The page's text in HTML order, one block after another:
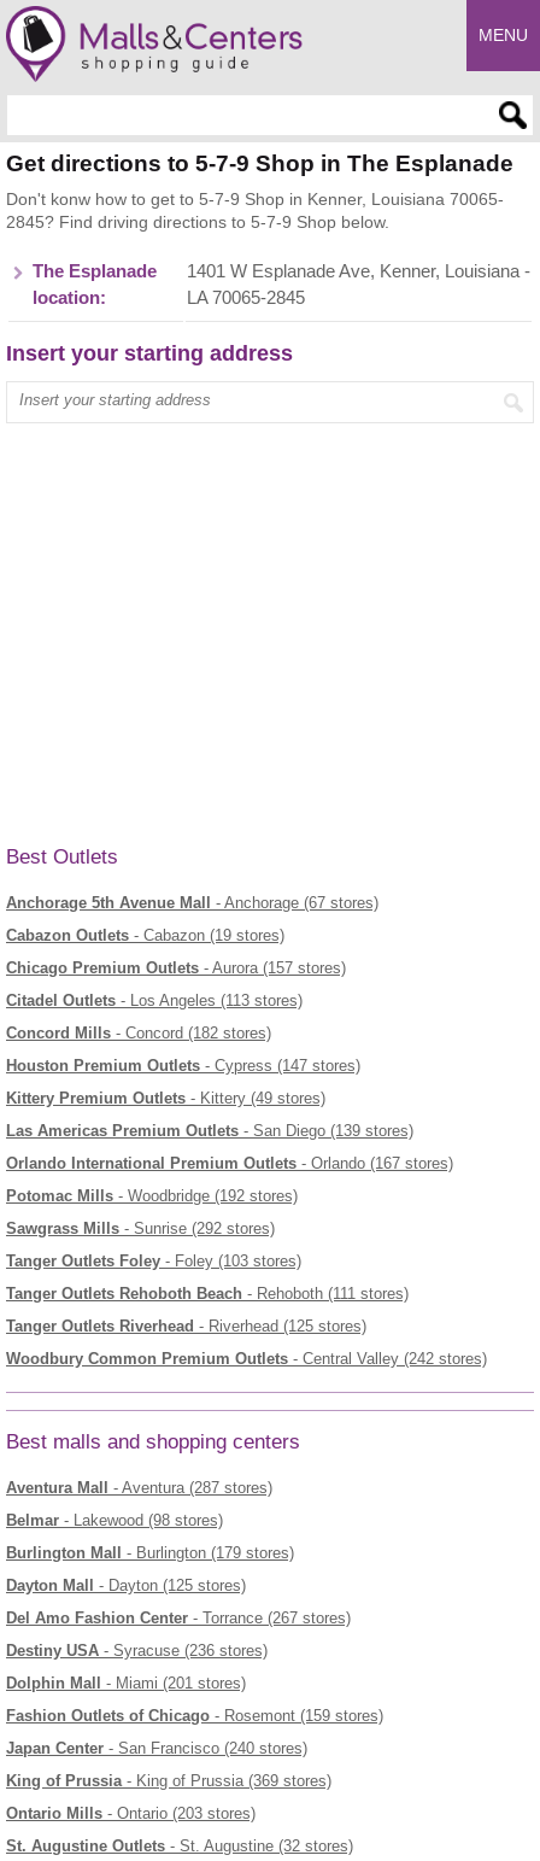
MENU
Get directions to 5-7-9 Shop in The Esplanade
Don't konw how to get to 5-7-9 Shop in Kenner, Louisiana 70065-
2845? Find driving directions to 5-7-9 Shop below.
The Esplanade
location:
1401 W Esplanade Ave, Kenner, Louisiana -
LA 70065-2845
Insert your starting address
Enter your start address
Best Outlets
Anchorage 5th Avenue Mall
- Anchorage (67 stores)
Cabazon Outlets - Cabazon (19 stores)
Chicago Premium Outlets - Aurora (157 stores)
Citadel Outlets - Los Angeles (113 stores)
Concord Mills - Concord (182 stores)
Houston Premium Outlets - Cypress (147 stores)
Kittery Premium Outlets - Kittery (49 stores)
Las Americas Premium Outlets - San Diego (139 stores)
Orlando International Premium Outlets - Orlando (167 stores)
Potomac Mills - Woodbridge (192 stores)
Sawgrass Mills - Sunrise (292 stores)
Tanger Outlets Foley - Foley (103 stores)
Tanger Outlets Rehoboth Beach - Rehoboth (111 stores)
Tanger Outlets Riverhead - Riverhead (125 stores)
Woodbury Common Premium Outlets - Central Valley (242 stores)
Best malls and shopping centers
Aventura Mall
- Aventura (287 stores)
Belmar - Lakewood (98 stores)
Burlington Mall
- Burlington (179 stores)
Dayton Mall
- Dayton (125 stores)
Del Amo Fashion Center - Torrance (267 stores)
Destiny USA - Syracuse (236 stores)
Dolphin Mall
- Miami (201 stores)
Fashion Outlets of Chicago - Rosemont (159 stores)
Japan Center - San Francisco (240 stores)
King of Prussia- King of Prussia (369 stores)
Ontario Mills - Ontario (203 stores)
St. Augustine Outlets - St. Augustine (32 stores)